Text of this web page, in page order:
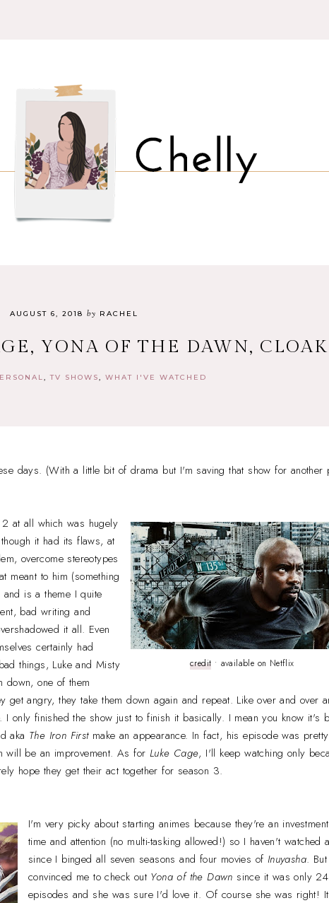
AUGUST 6, 2018 by RACHEL
YONA OF THE DAWN,
TV SHOWS WHAT I'VE WATCHED
days. (With a little bit of drama but I'm saving that show for another
credit • available on Netflix
at all which was hugely
it had its flaws, at
overcome stereotypes
meant to him (something
is a theme I quite
bad writing and
it all. Even
certainly had
things, Luke and Misty
down, one of them
angry, they take them down again and repeat. Like over and over
only finished the show just to finish it basically. I mean you know it's
aka The Iron Firstmake an appearance. In fact, his episode was
will be an improvement. As for Luke Cage, I'll keep watching only
hope they get their act together for season 3.
I'm very picky about starting animes because they're an
time and attention (no multi-tasking allowed!) so I haven't watched
since I binged all seven seasons and four movies of Inuyasha.
convinced me to check out Yona of the Dawn since it was only 24
episodes and she was sure I'd love it. Of course she was right!